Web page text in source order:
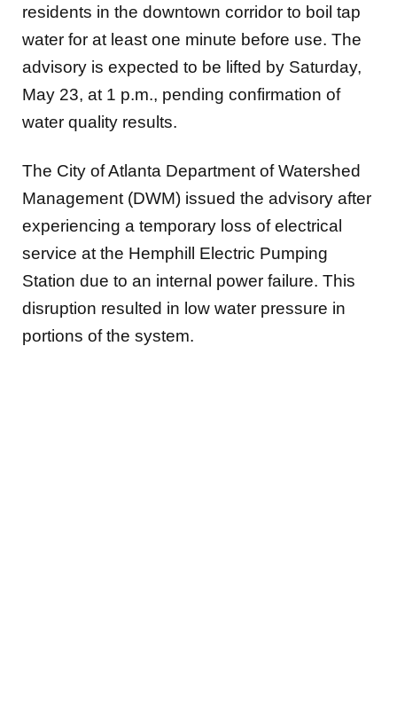
residents in the downtown corridor to boil tap
water for at least one minute before use. The
advisory is expected to be lifted by Saturday,
May 23, at 1 p.m., pending confirmation of
water quality results.
The City of Atlanta Department of Watershed
Management (DWM) issued the advisory after
experiencing a temporary loss of electrical
service at the Hemphill Electric Pumping
Station due to an internal power failure. This
disruption resulted in low water pressure in
portions of the system.